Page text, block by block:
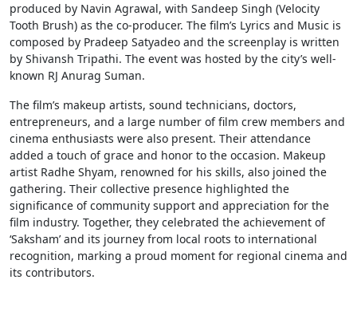
produced by Navin Agrawal, with Sandeep Singh (Velocity
Tooth Brush) as the co-producer. The film’s Lyrics and Music is
composed by Pradeep Satyadeo and the screenplay is written
by Shivansh Tripathi. The event was hosted by the city’s well-
known RJ Anurag Suman.
The film’s makeup artists, sound technicians, doctors,
entrepreneurs, and a large number of film crew members and
cinema enthusiasts were also present. Their attendance
added a touch of grace and honor to the occasion. Makeup
artist Radhe Shyam, renowned for his skills, also joined the
gathering. Their collective presence highlighted the
significance of community support and appreciation for the
film industry. Together, they celebrated the achievement of
‘Saksham’ and its journey from local roots to international
recognition, marking a proud moment for regional cinema and
its contributors.